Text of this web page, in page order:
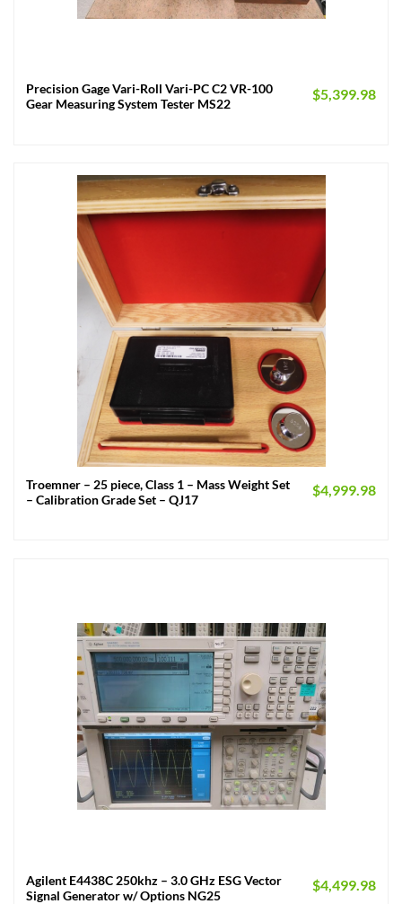
Precision Gage Vari-Roll Vari-PC C2 VR-100
Gear Measuring System Tester MS22
$5,399.98
Troemner – 25 piece, Class 1 – Mass Weight Set
– Calibration Grade Set – QJ17
$4,999.98
Agilent E4438C 250khz – 3.0 GHz ESG Vector
Signal Generator w/ Options NG25
$4,499.98